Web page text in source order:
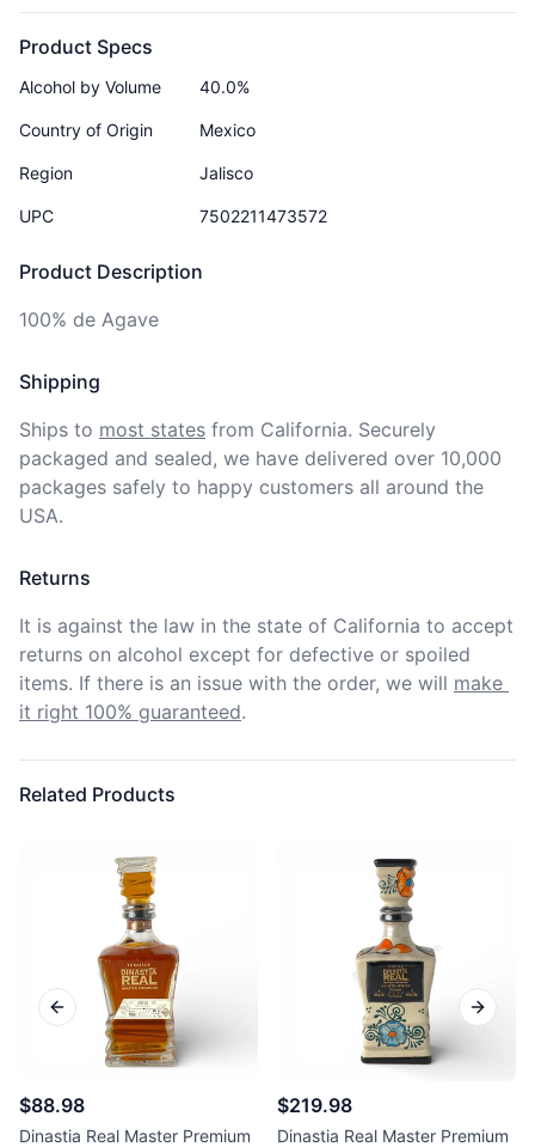
Product Description
100% de Agave
Product Specs
Alcohol by Volume 40.0%
Country of Origin Mexico
Region Jalisco
UPC 7502211473572
Shipping
Ships to most states from California. Securely
packaged and sealed, we have delivered over 10,000
packages safely to happy customers all around the
USA.
Returns
It is against the law in the state of California to accept
returns on alcohol except for defective or spoiled
items. If there is an issue with the order, we will make
it right 100% guaranteed.
Related Products
$88.98
Dinastia Real Master Premium
$219.98
Dinastia Real Master Premium
Previous slide Next